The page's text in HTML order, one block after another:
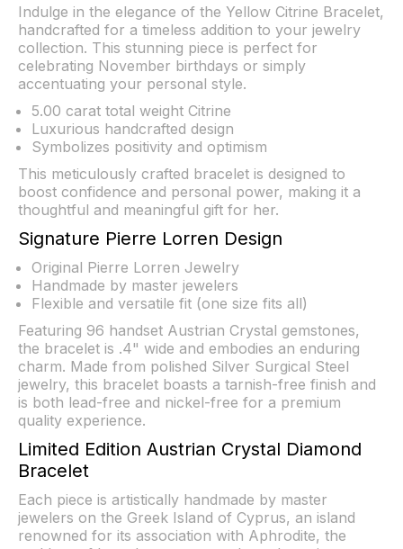
Indulge in the elegance of the Yellow Citrine Bracelet,
handcrafted for a timeless addition to your jewelry
collection. This stunning piece is perfect for
celebrating November birthdays or simply
accentuating your personal style.
5.00 carat total weight Citrine
Luxurious handcrafted design
Symbolizes positivity and optimism
This meticulously crafted bracelet is designed to
boost confidence and personal power, making it a
thoughtful and meaningful gift for her.
Signature Pierre Lorren Design
Original Pierre Lorren Jewelry
Handmade by master jewelers
Flexible and versatile fit (one size fits all)
Featuring 96 handset Austrian Crystal gemstones,
the bracelet is .4" wide and embodies an enduring
charm. Made from polished Silver Surgical Steel
jewelry, this bracelet boasts a tarnish-free finish and
is both lead-free and nickel-free for a premium
quality experience.
Limited Edition Austrian Crystal Diamond
Bracelet
Each piece is artistically handmade by master
jewelers on the Greek Island of Cyprus, an island
renowned for its association with Aphrodite, the